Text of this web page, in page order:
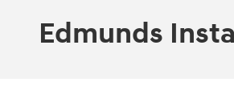
Edmunds